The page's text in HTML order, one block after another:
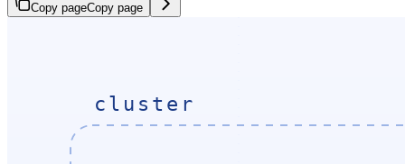
Copy pageCopy page